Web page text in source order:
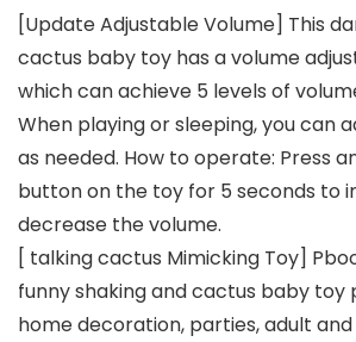
[Update Adjustable Volume] This
cactus baby toy has a volume
which can achieve 5 levels of
When playing or sleeping, you can
as needed. How to operate: Press
button on the toy for 5 seconds to
decrease the volume.
[ talking cactus Mimicking Toy]
funny shaking and cactus baby toy
home decoration, parties, adult